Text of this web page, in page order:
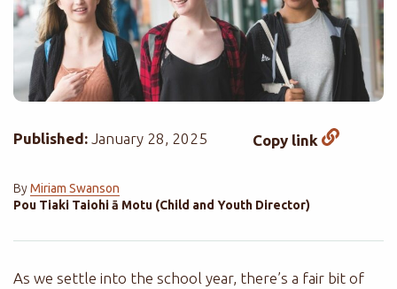
Published: January 28, 2025 Copy link
ByMiriam Swanson
Pou Tiaki Taiohi ā Motu (Child and Youth Director)
As we settle into the school year, there’s a fair bit of